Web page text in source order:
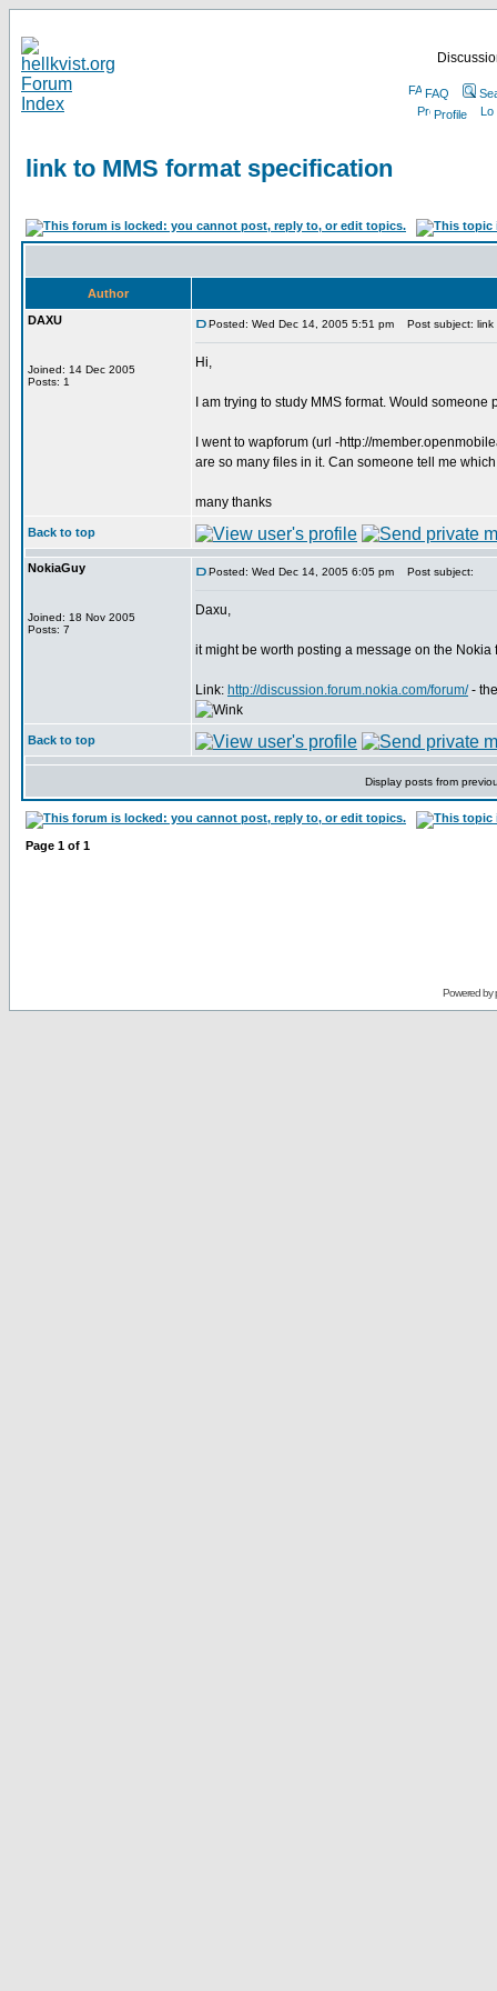
FAQ
Profile
link to MMS format specification
Author
DAXU
Joined: 14 Dec 2005
Posts: 1
Posted: Wed Dec 14, 2005 5:51 pm Post subject: link
Hi,
I am trying to study MMS format. Would
I went to wapforum (url -http://
are so many files in it. Can someone tell me
many thanks
Back to top
NokiaGuy
Joined: 18 Nov 2005
Posts: 7
Posted: Wed Dec 14, 2005 6:05 pm Post subject:
Daxu,
it might be worth posting a message on the
Link: http://discussion.forum.nokia.com/forum/-
Back to top
Display posts from
Page 1 of 1
Powered by